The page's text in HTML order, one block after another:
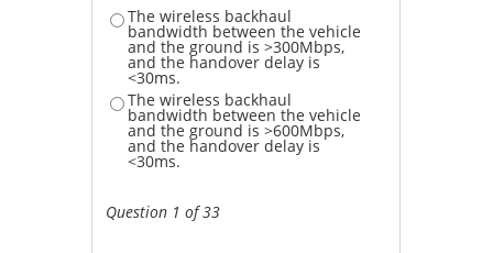
The wireless backhaul
bandwidth between the vehicle
and the ground is >300Mbps,
and the handover delay is
<30ms.
The wireless backhaul
bandwidth between the vehicle
and the ground is >600Mbps,
and the handover delay is
<30ms.
Question 1 of 33